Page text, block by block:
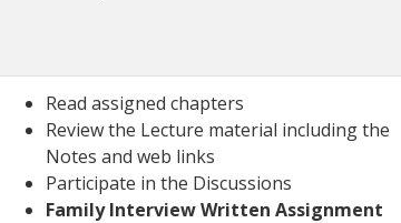
Read assigned chapters
Review the Lecture material including the
Notes and web links
Participate in the Discussions
Family Interview Written Assignment